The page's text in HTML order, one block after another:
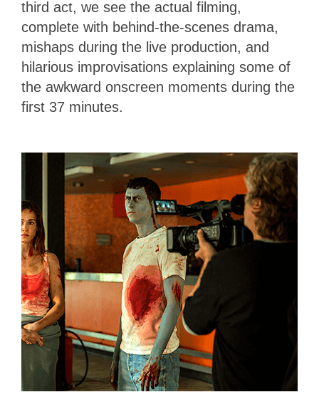
third act, we see the actual filming,
complete with behind-the-scenes drama,
mishaps during the live production, and
hilarious improvisations explaining some of
the awkward onscreen moments during the
first 37 minutes.